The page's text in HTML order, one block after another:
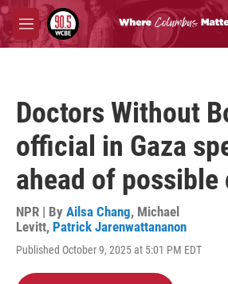
Skip to main content
M
e
Doctors Without
official in Gaza
ahead of possible
NPR | By Ailsa Chang, Michael
Levitt, Patrick Jarenwattananon
Published October 9, 2025 at 5:01 PM EDT